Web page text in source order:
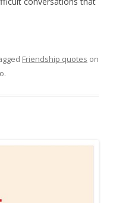
Friendship quotes on
.